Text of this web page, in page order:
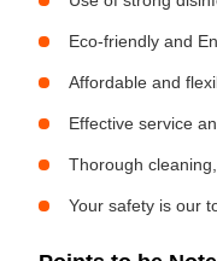
Eco-friendly and
Affordable and
Effective service
Thorough
Your safety is our